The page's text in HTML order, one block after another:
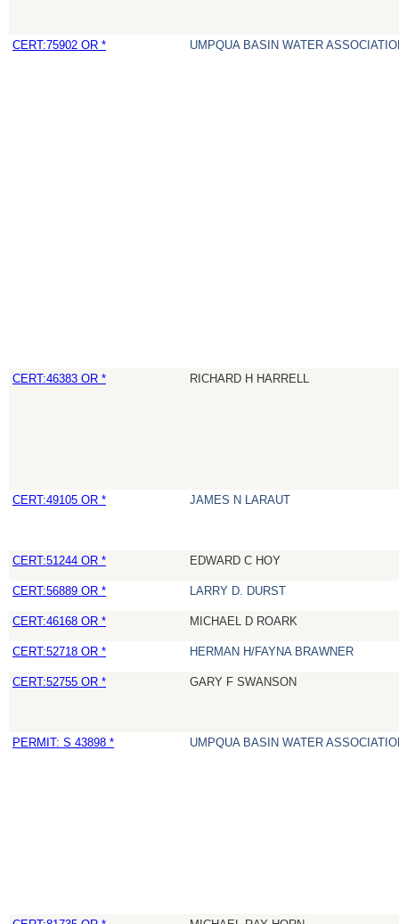
CERT:75902 OR * UMPQUA BASIN WATER
CERT:46383 OR * RICHARD H HARRELL
CERT:49105 OR * JAMES N LARAUT
CERT:51244 OR * EDWARD C HOY
CERT:56889 OR * LARRY D. DURST
CERT:46168 OR * MICHAEL D ROARK
CERT:52718 OR * HERMAN H/FAYNA BRAWNER
CERT:52755 OR * GARY F SWANSON
PERMIT: S 43898 * UMPQUA BASIN WATER